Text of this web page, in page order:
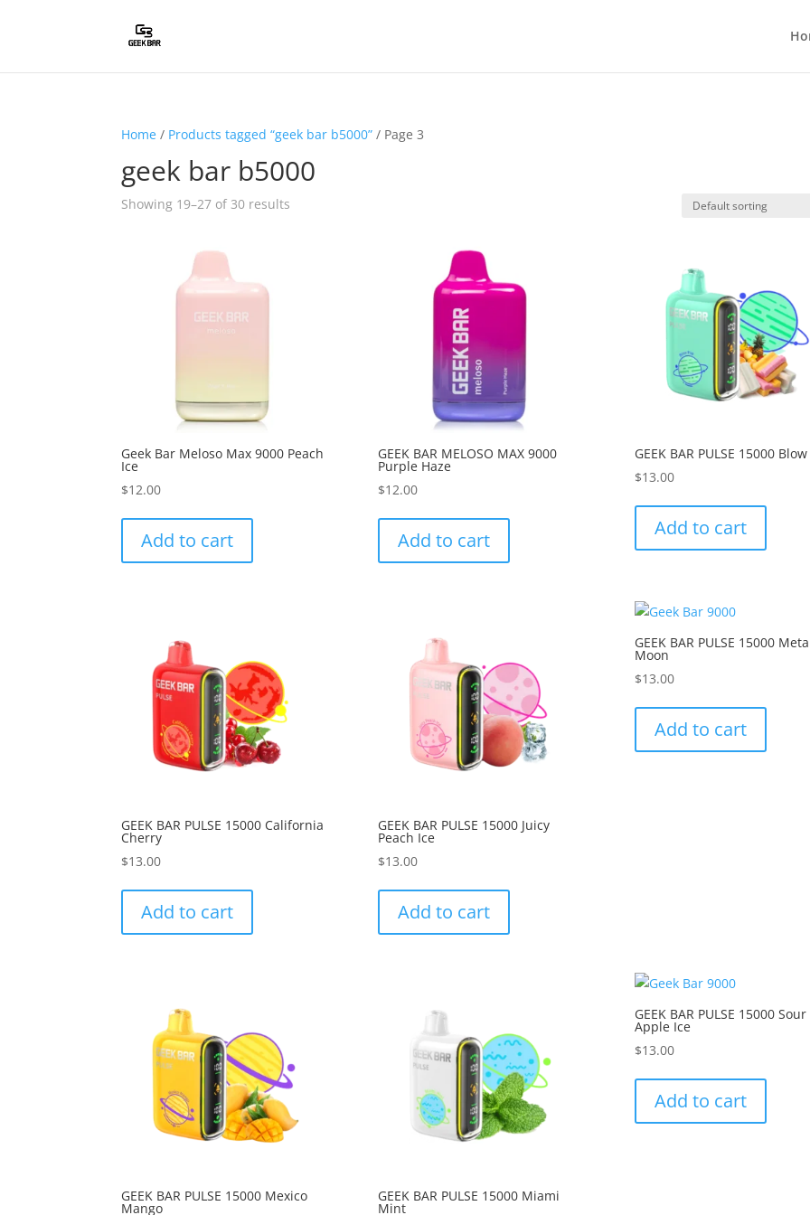
Home / Products tagged “geek bar b5000” / Page 3
geek bar b5000
Showing 19–27 of 30 results
Geek Bar Meloso Max 9000 Peach
Ice
$12.00
Add to cart
GEEK BAR MELOSO MAX 9000
Purple Haze
$12.00
Add to cart
GEEK BAR PULSE 15000
$13.00
Add to cart
GEEK BAR PULSE 15000 California
Cherry
$13.00
Add to cart
GEEK BAR PULSE 15000 Juicy
Peach Ice
$13.00
Add to cart
GEEK BAR PULSE 15000 Meta
Moon
$13.00
Add to cart
GEEK BAR PULSE 15000 Mexico
Mango
GEEK BAR PULSE 15000 Miami
Mint
GEEK BAR PULSE 15000 Sour
Apple Ice
$13.00
Add to cart